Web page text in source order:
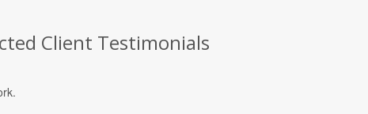
Client Testimonials